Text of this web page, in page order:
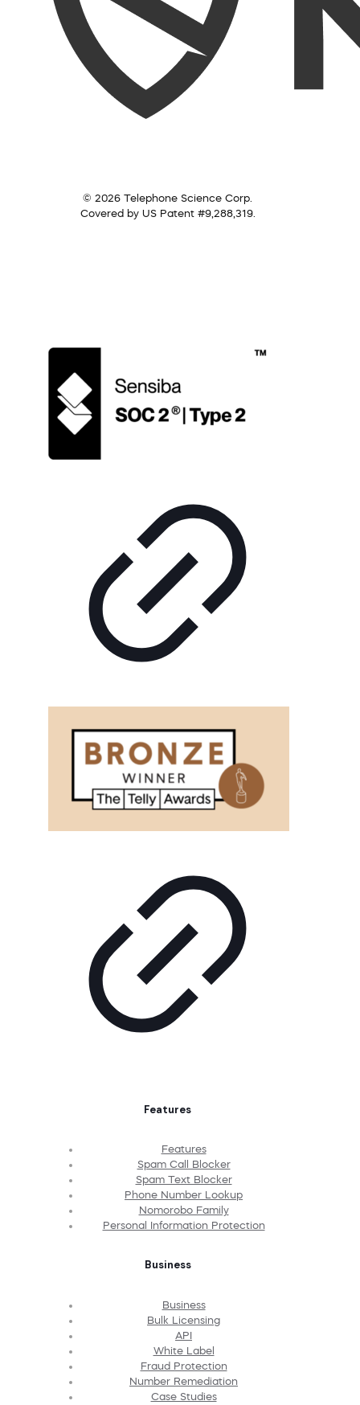
© 2026 Telephone Science Corp.
Covered by US Patent #9,288,319.
Features
Features
Spam Call Blocker
Spam Text Blocker
Phone Number Lookup
Nomorobo Family
Personal Information Protection
Business
Business
Bulk Licensing
API
White Label
Fraud Protection
Number Remediation
Case Studies